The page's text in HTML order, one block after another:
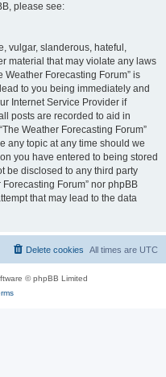
please see:
vulgar, slanderous, hateful,
material that may violate any laws
Weather Forecasting Forum” is
to you being immediately and
Internet Service Provider if
posts are recorded to aid in
Weather Forecasting Forum”
any topic at any time should we
you have entered to being stored
be disclosed to any third party
Forum” nor phpBB
that may lead to the data
All times are UTC
Delete cookies
© phpBB Limited